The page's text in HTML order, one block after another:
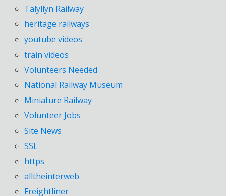
Talyllyn Railway
heritage railways
youtube videos
train videos
Volunteers Needed
National Railway Museum
Miniature Railway
Volunteer Jobs
Site News
SSL
https
alltheinterweb
Freightliner